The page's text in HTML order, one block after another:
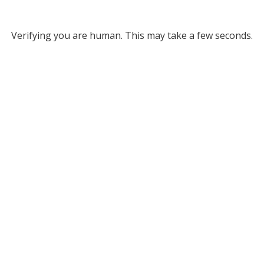
Verifying you are human. This may take a few seconds.